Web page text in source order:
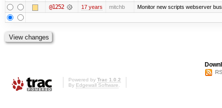
@1252 17 years mitchb Monitor new scripts webserver
Powered by Trac 1.0.2
By Edgewall Software.